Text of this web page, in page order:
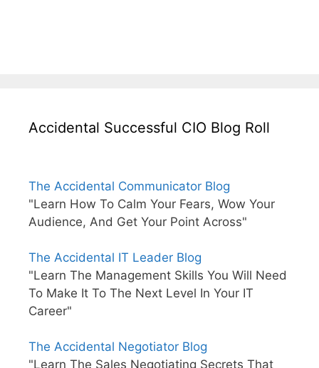
Accidental Successful CIO Blog Roll
The Accidental Communicator Blog
"Learn How To Calm Your Fears, Wow Your
Audience, And Get Your Point Across"
The Accidental IT Leader Blog
"Learn The Management Skills You Will Need
To Make It To The Next Level In Your IT
Career"
The Accidental Negotiator Blog
"Learn The Sales Negotiating Secrets That